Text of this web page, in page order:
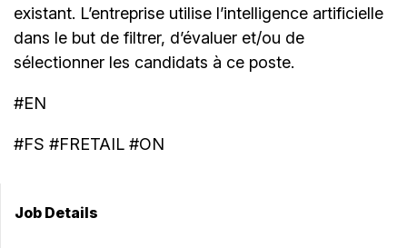
existant. L’entreprise utilise l’intelligence artificielle
dans le but de filtrer, d’évaluer et/ou de
sélectionner les candidats à ce poste.
#EN
#FS #FRETAIL #ON
Job Details